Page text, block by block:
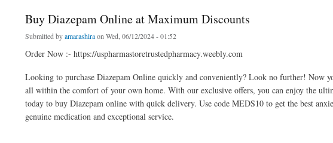
Buy Diazepam Online at Maximum Discounts
Submitted byamarashiraon Wed, 06/12/2024 - 01:52
Order Now :- https://uspharmastoretrustedpharmacy.weebly.com
Looking to purchase Diazepam Online quickly and conveniently? Look no further! Now
all within the comfort of your own home. With our exclusive offers, you can enjoy the
today to buy Diazepam online with quick delivery. Use code MEDS10 to get the best
genuine medication and exceptional service.